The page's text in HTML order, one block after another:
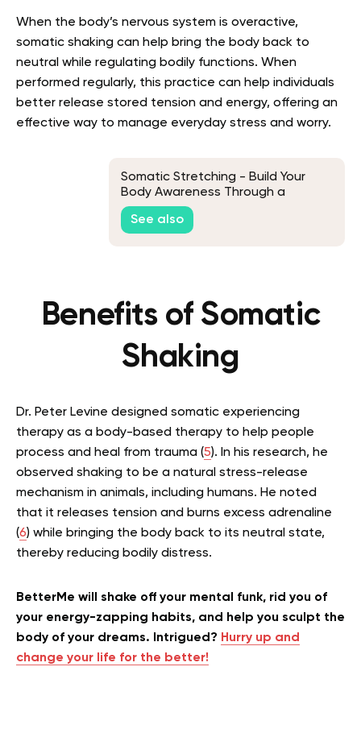
When the body’s nervous system is overactive,
somatic shaking can help bring the body back to
neutral while regulating bodily functions. When
performed regularly, this practice can help individuals
better release stored tension and energy, offering an
effective way to manage everyday stress and worry.
Somatic Stretching - Build Your
Body Awareness Through a
Soothing Motion
See also
Benefits of Somatic
Shaking
Dr. Peter Levine designed somatic experiencing
therapy as a body-based therapy to help people
process and heal from trauma (5). In his research, he
observed shaking to be a natural stress-release
mechanism in animals, including humans. He noted
that it releases tension and burns excess adrenaline
(6) while bringing the body back to its neutral state,
thereby reducing bodily distress.
BetterMe will shake off your mental funk, rid you of
your energy-zapping habits, and help you sculpt the
body of your dreams. Intrigued? Hurry up and
change your life for the better!